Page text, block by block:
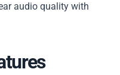
audio quality with